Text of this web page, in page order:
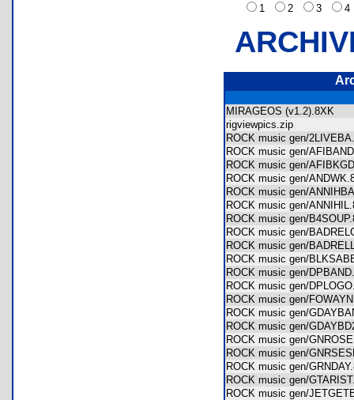
1
2 3
MIRAGEOS (v1.2).8XK
rigviewpics.zip
ROCK music gen/
ROCK music gen/
ROCK music gen/
ROCK music gen/
ROCK music gen/
ROCK music gen/
ROCK music gen/
ROCK music gen/
ROCK music gen/
ROCK music gen/
ROCK music gen/
ROCK music gen/
ROCK music gen/
ROCK music gen/
ROCK music gen/
ROCK music gen/
ROCK music gen/
ROCK music gen/
ROCK music gen/
ROCK music gen/